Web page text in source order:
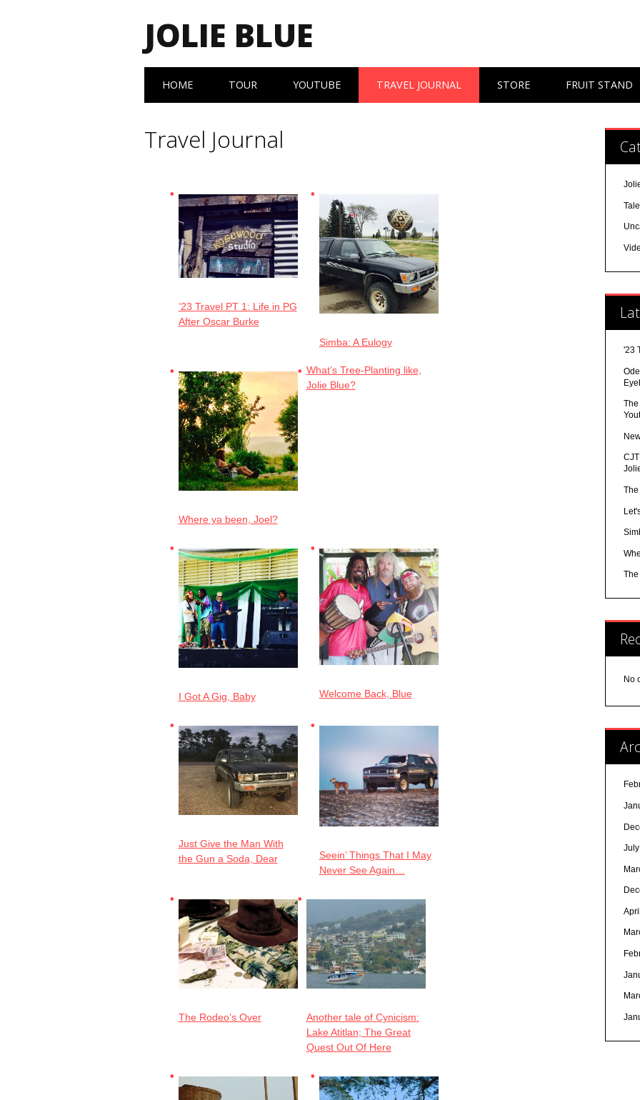
JOLIE BLUE
Main menu
HOME TOUR YOUTUBE TRAVEL JOURNAL STORE FRUIT STAND
Travel Journal
’23 Travel PT 1: Life in PG
After Oscar Burke
Simba: A Eulogy
Where ya been, Joel?
What’s Tree-Planting like,
Jolie Blue?
I Got A Gig, Baby Welcome Back, Blue
Just Give the Man With
the Gun a Soda, Dear
Seein’ Things That I May
Never See Again…
The Rodeo’s Over
Another tale of Cynicism:
Lake Atitlan; The Great
Quest Out Of Here
'23
No